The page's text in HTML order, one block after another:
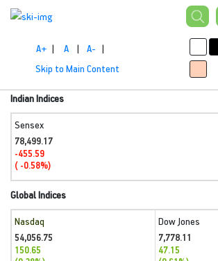
A+ | A | A- |
Skip to Main Content
Indian Indices
Sensex
78,499.17
-455.59
( -0.58%)
Global Indices
Nasdaq
54,056.75
150.65
Dow Jones
7,778.11
47.15